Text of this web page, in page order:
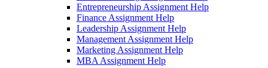
Entrepreneurship Assignment Help
Finance Assignment Help
Leadership Assignment Help
Management Assignment Help
Marketing Assignment Help
MBA Assignment Help